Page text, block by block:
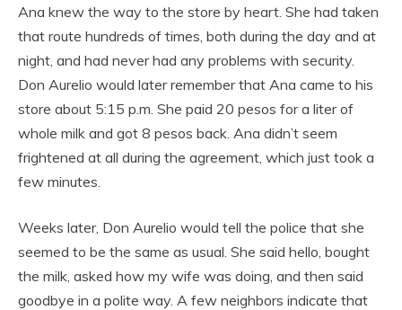
Ana knew the way to the store by heart. She had taken
that route hundreds of times, both during the day and at
night, and had never had any problems with security.
Don Aurelio would later remember that Ana came to his
store about 5:15 p.m. She paid 20 pesos for a liter of
whole milk and got 8 pesos back. Ana didn’t seem
frightened at all during the agreement, which just took a
few minutes.
Weeks later, Don Aurelio would tell the police that she
seemed to be the same as usual. She said hello, bought
the milk, asked how my wife was doing, and then said
goodbye in a polite way. A few neighbors indicate that